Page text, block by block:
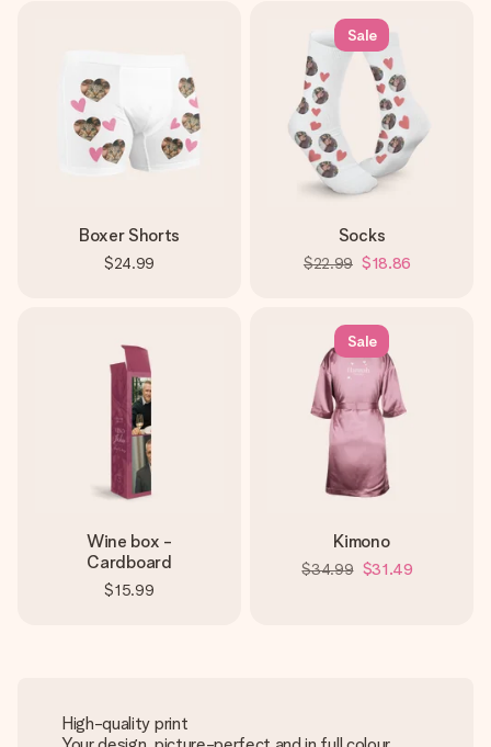
Boxer Shorts
$24.99
Sale
Socks
$22.99 $18.86
Wine box -
Cardboard
$15.99
Sale
Kimono
$34.99 $31.49
High-quality print